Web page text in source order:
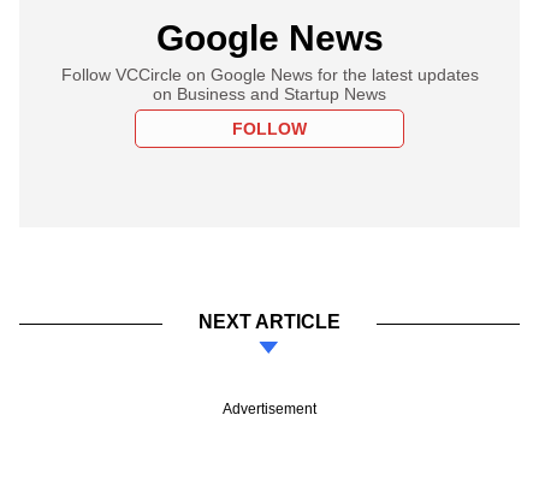
Google News
Follow VCCircle on Google News for the latest updates
on Business and Startup News
FOLLOW
NEXT ARTICLE
Advertisement